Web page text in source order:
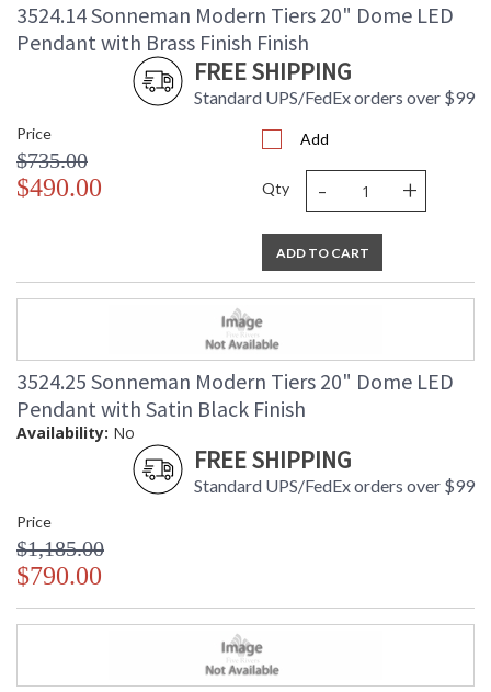
3524.14 Sonneman Modern Tiers 20" Dome LED
Pendant with Brass Finish Finish
FREE SHIPPING
Standard UPS/FedEx orders over $99
Price
$735.00
$490.00
Add
Qty - +
ADD TO CART
3524.25 Sonneman Modern Tiers 20" Dome LED
Pendant with Satin Black Finish
Availability: No
FREE SHIPPING
Standard UPS/FedEx orders over $99
Price
$1,185.00
$790.00